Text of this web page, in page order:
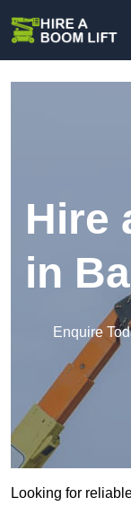
Hire
in
Enquire
Looking for